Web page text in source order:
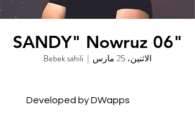
"SANDY" Nowruz 06
الاثنين، 25 مارس
  |
Bebek sahili
Developed by DWapps